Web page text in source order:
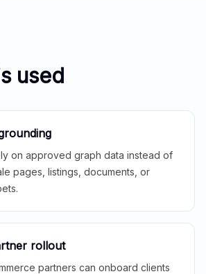
used
on approved graph data instead of
pages, listings, documents, or
rollout
partners can onboard clients